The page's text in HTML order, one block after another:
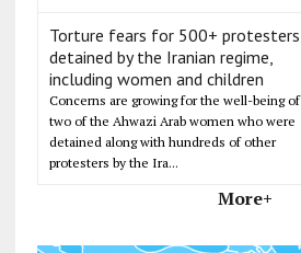
Torture fears for 500+ protesters
detained by the Iranian regime,
including women and children
Concerns are growing for the well-being of
two of the Ahwazi Arab women who were
detained along with hundreds of other
protesters by the Ira...
More+